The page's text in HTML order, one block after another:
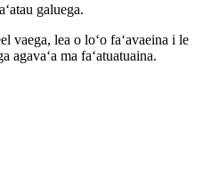
galuega.
vaega, lea o loʻo faʻavaeina i le
agavaʻa ma faʻatuatuaina.